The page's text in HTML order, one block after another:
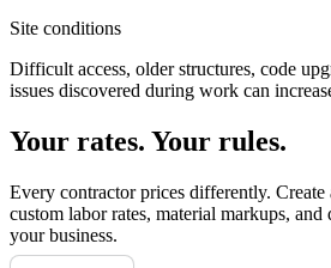
Site conditions
Difficult access, older structures, code
issues discovered during work can
Your rates. Your rules.
Every contractor prices differently. Create
custom labor rates, material markups, and
your business.